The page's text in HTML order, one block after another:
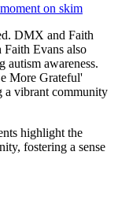
on skim
DMX and Faith
Faith Evans also
autism awareness.
More Grateful'
a vibrant community
highlight the
fostering a sense